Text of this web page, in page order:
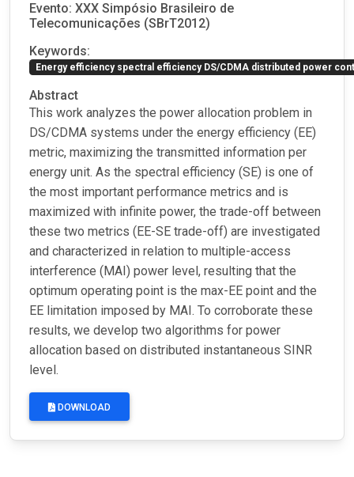
Evento: XXX Simpósio Brasileiro de
Telecomunicações (SBrT2012)
Keywords:
Energy efficiency spectral efficiency DS/CDMA distributed power
Abstract
This work analyzes the power allocation problem in
DS/CDMA systems under the energy efficiency (EE)
metric, maximizing the transmitted information per
energy unit. As the spectral efficiency (SE) is one of
the most important performance metrics and is
maximized with infinite power, the trade-off between
these two metrics (EE-SE trade-off) are investigated
and characterized in relation to multiple-access
interference (MAI) power level, resulting that the
optimum operating point is the max-EE point and the
EE limitation imposed by MAI. To corroborate these
results, we develop two algorithms for power
allocation based on distributed instantaneous SINR
level.
DOWNLOAD